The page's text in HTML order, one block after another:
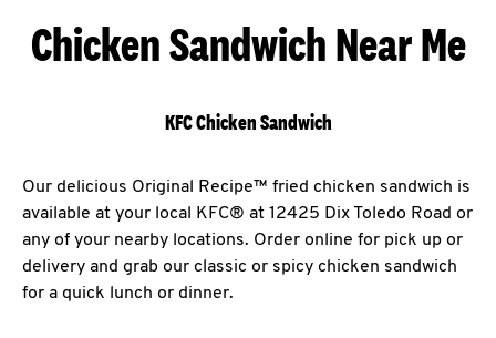
Chicken Sandwich Near Me
KFC Chicken Sandwich
Our delicious Original Recipe™ fried chicken sandwich is
available at your local KFC® at 12425 Dix Toledo Road or
any of your nearby locations. Order online for pick up or
delivery and grab our classic or spicy chicken sandwich
for a quick lunch or dinner.